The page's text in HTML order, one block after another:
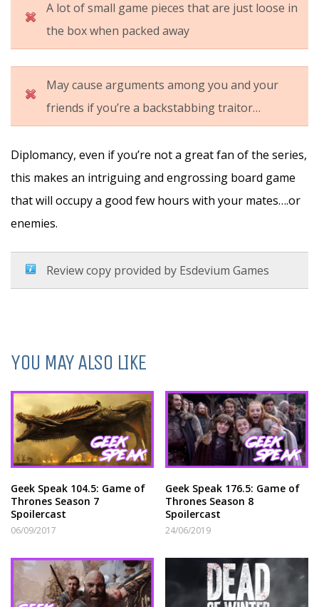
A lot of small game pieces that are just loose in
the box when packed away
May cause arguments among you and your
friends if you’re a backstabbing traitor…
Diplomancy, even if you’re not a great fan of the series,
this makes an intriguing and engrossing board game
that will occupy a good few hours with your mates….or
enemies.
Review copy provided by Esdevium Games
YOU MAY ALSO LIKE
Geek Speak 104.5: Game of
Thrones Season 7
Spoilercast
06/09/2017
Geek Speak 176.5: Game of
Thrones Season 8
Spoilercast
24/06/2019